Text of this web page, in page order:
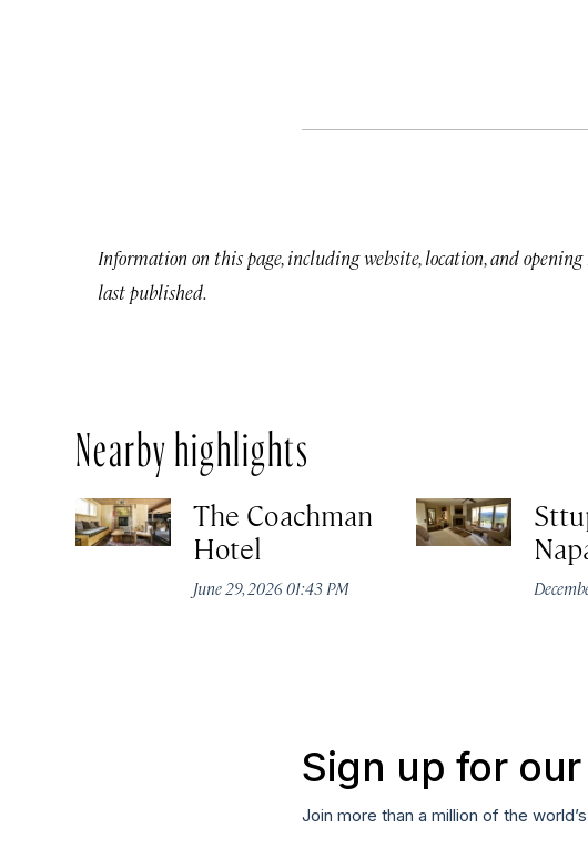
Information on this page, including website, location, and
last published.
Nearby highlights
The Coachman
Hotel
June 29, 2026 01:43 PM
Sign up for
Join more than a million of the